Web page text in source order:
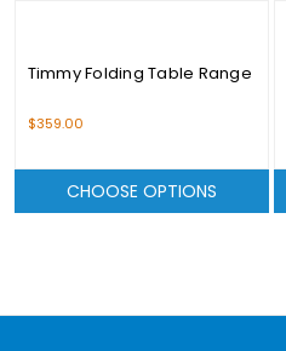
Timmy Folding Table Range
$359.00
CHOOSE OPTIONS